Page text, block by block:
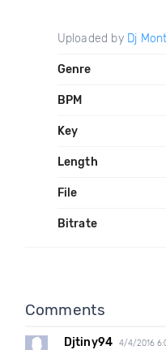
Uploaded by Dj
Genre
BPM
Key
Length
File
Bitrate
Comments
Djtiny94 4/4/2016